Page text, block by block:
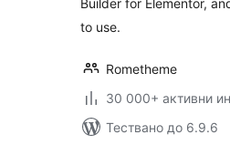
Builder for Elementor,
to use.
Rometheme
30 000+ активни
Тествано до 6.9.6